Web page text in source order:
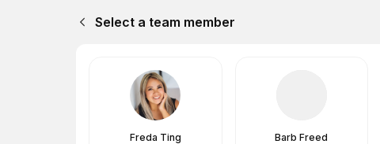
Select a team member
Freda Ting Barb Freed